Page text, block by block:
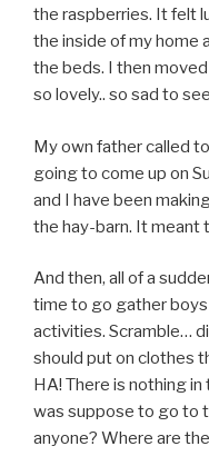
the raspberries. It felt
the inside of my home
the beds. I then
so lovely.. so sad to
My own father called
going to come up on
and I have been
the hay-barn. It meant
And then, all of a
time to go gather
activities. Scramble…
should put on clothes
HA! There is nothing
was suppose to go to
anyone? Where are